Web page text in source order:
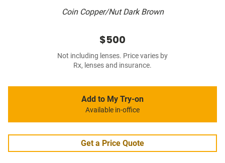
Coin Copper/Nut Dark Brown
$500
Not including lenses. Price varies by
Rx, lenses and insurance.
Add to My Try-on
Available in-office
Get a Price Quote